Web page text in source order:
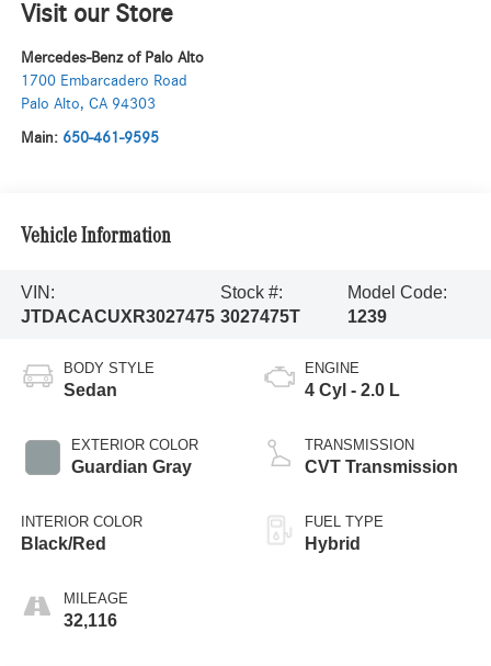
Visit our Store
Mercedes-Benz of Palo Alto
1700 Embarcadero Road
Palo Alto, CA 94303
Main: 650-461-9595
Vehicle Information
VIN:
JTDACACUXR3027475
Stock #:
3027475T
Model Code:
1239
BODY STYLE
Sedan
EXTERIOR COLOR
Guardian Gray
INTERIOR COLOR
Black/Red
MILEAGE
32,116
ENGINE
4 Cyl - 2.0 L
TRANSMISSION
CVT Transmission
FUEL TYPE
Hybrid